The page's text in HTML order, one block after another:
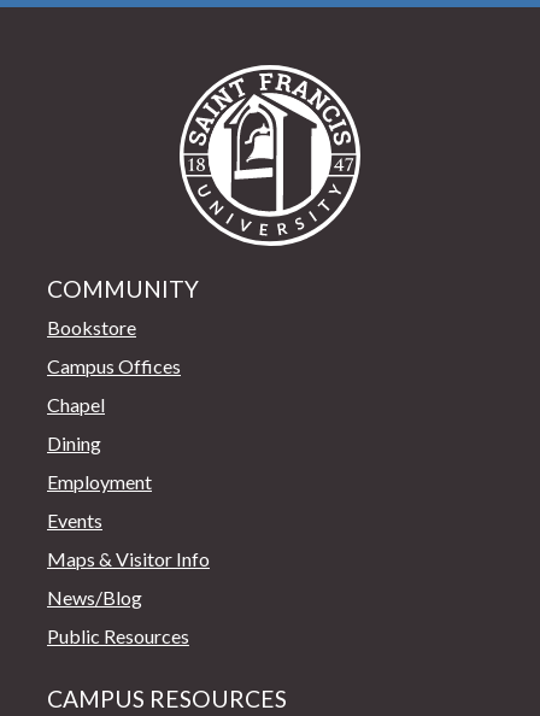
COMMUNITY
Bookstore
Campus Offices
Chapel
Dining
Employment
Events
Maps & Visitor Info
News/Blog
Public Resources
CAMPUS RESOURCES